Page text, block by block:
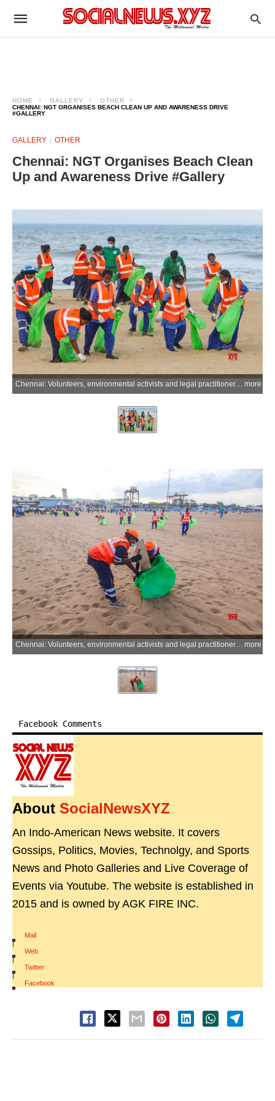
HOME GALLERY
OTHER
CHENNAI: NGT ORGANISES BEACH CLEAN UP AND AWARENESS DRIVE
#GALLERY
GALLERY OTHER
Chennai: NGT Organises Beach Clean
Up and Awareness Drive #Gallery
Chennai: Volunteers, environmental activists and legal practitioners participate in a cleanliness and awareness drive organised by the National Green Tribunal (Southern Zone Bench) at Marina Beach, marking World Environment Day, in Chennai on Monday, June 08, 2026. (Photo: IANS) more
more
Facebook Comments
About SocialNewsXYZ
An Indo-American News website. It covers
Gossips, Politics, Movies, Technolgy, and Sports
News and Photo Galleries and Live Coverage of
Events via Youtube. The website is established in
2015 and is owned by AGK FIRE INC.
Mail
|
Web
|
Twitter
|
Facebook